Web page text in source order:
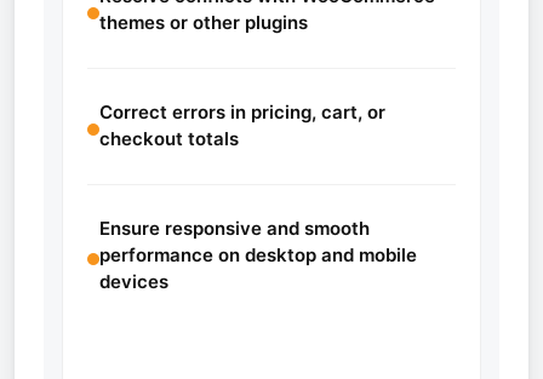
themes or other plugins
Correct errors in pricing, cart, or
checkout totals
Ensure responsive and smooth
performance on desktop and mobile
devices